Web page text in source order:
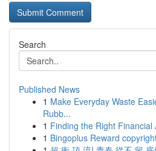
Search
Published News
1 Make Everyday Waste
Rubb...
1 Finding the Right Financial
1 Bingoplus Reward